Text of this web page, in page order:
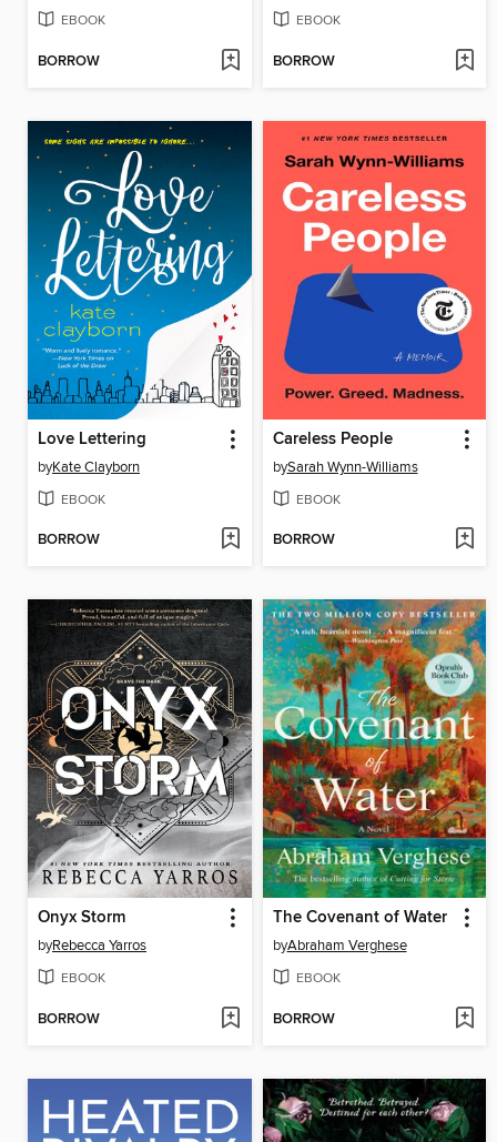
EBOOK
BORROW
EBOOK
BORROW
Love Lettering
byKate Clayborn
EBOOK
BORROW
Careless People
bySarah Wynn-Williams
EBOOK
BORROW
Onyx Storm
byRebecca Yarros
EBOOK
BORROW
The Covenant of Water
byAbraham Verghese
EBOOK
BORROW